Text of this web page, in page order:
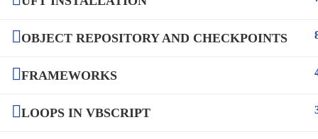
OBJECT REPOSITORY AND CHECKPOINTS
FRAMEWORKS
LOOPS IN VBSCRIPT